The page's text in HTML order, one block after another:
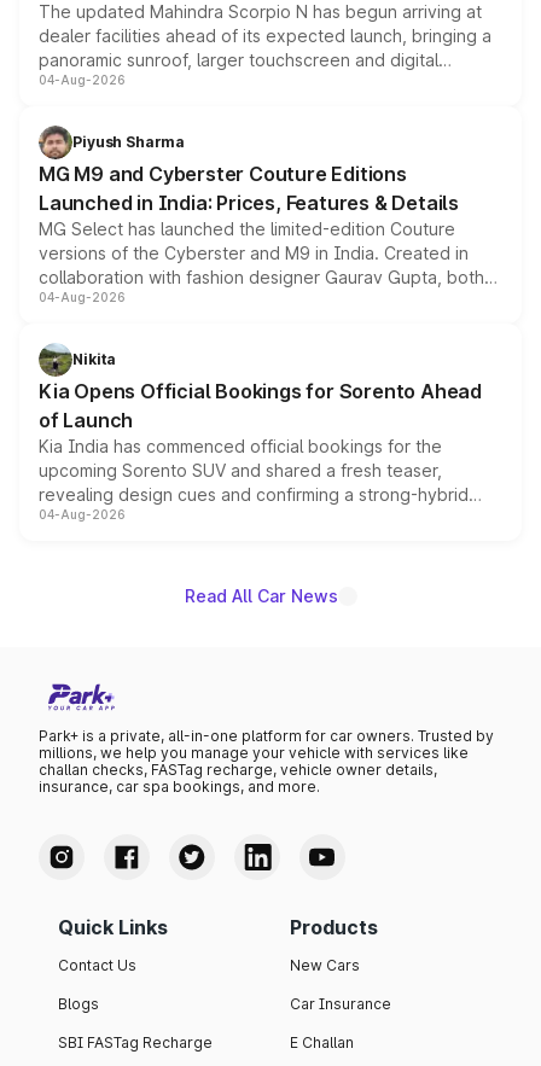
The updated Mahindra Scorpio N has begun arriving at
dealer facilities ahead of its expected launch, bringing a
panoramic sunroof, larger touchscreen and digital
instrument cluster borrowed from the Thar Roxx, along
both rows.
04-Aug-2026
Piyush Sharma
MG M9 and Cyberster Couture Editions
Launched in India: Prices, Features & Details
MG Select has launched the limited-edition Couture
versions of the Cyberster and M9 in India. Created in
collaboration with fashion designer Gaurav Gupta, both
models receive exclusive cosmetic enhancements
just 50 units each, the special editions are priced above
the standard versions and deliveries begin this month.
04-Aug-2026
Nikita
Kia Opens Official Bookings for Sorento Ahead
of Launch
Kia India has commenced official bookings for the
upcoming Sorento SUV and shared a fresh teaser,
revealing design cues and confirming a strong-hybrid
powertrain, though pricing and the launch date remain
04-Aug-2026
Read All Car News
Park+ is a private, all-in-one platform for car owners. Trusted by
millions, we help you manage your vehicle with services like
challan checks, FASTag recharge, vehicle owner details,
insurance, car spa bookings, and more.
Quick Links
Contact Us
Blogs
SBI FASTag Recharge
Products
New Cars
Car Insurance
E Challan